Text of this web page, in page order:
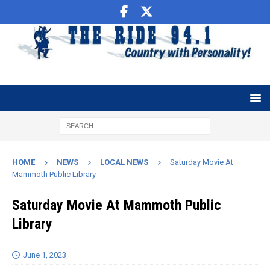
HOME NEWS LOCAL NEWS
Saturday Movie At
Mammoth Public Library
Saturday Movie At Mammoth Public
Library
June 1, 2023